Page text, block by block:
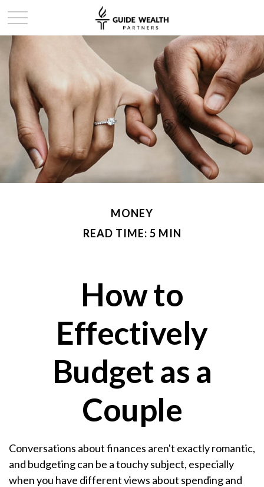
MONEY
READ TIME: 5 MIN
How to
Effectively
Budget as a
Couple
Conversations about finances aren't exactly romantic,
and budgeting can be a touchy subject, especially
when you have different views about spending and